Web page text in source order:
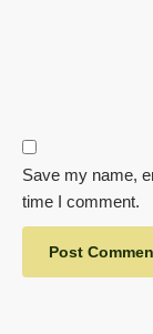
Save my name,
time I comment.